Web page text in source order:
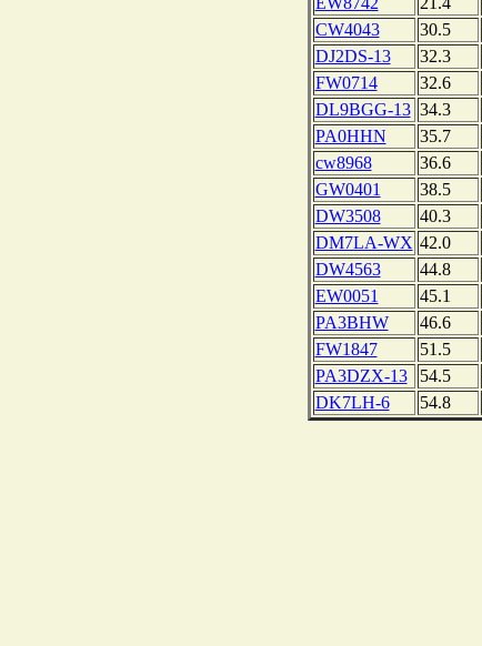
CW4043
30.5
DJ2DS-13
32.3
FW0714
32.6
DL9BGG-13 34.3
PA0HHN
35.7
cw8968
36.6
GW0401
38.5
DW3508
40.3
DM7LA-WX 42.0
DW4563
44.8
EW0051
45.1
PA3BHW
46.6
FW1847
51.5
PA3DZX-13
54.5
DK7LH-6
54.8